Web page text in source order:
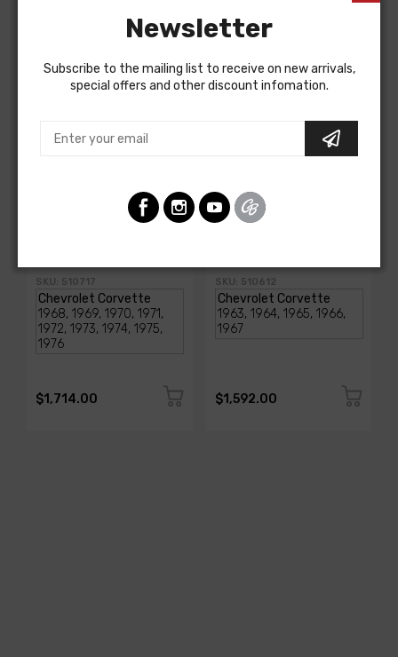
AMERICAN-AUTOWIRE
SKU: 510717
$1,714.00
AMERICAN-AUTOWIRE
SKU: 510612
$1,592.00
Newsletter
Subscribe to the mailing list to receive on new arrivals,
special offers and other discount infomation.